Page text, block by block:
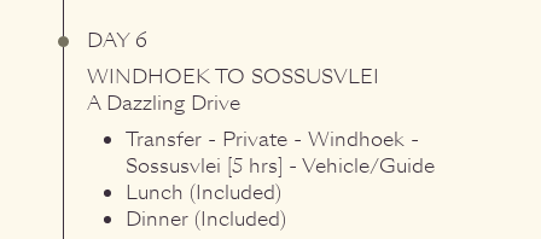
DAY 6
WINDHOEKTO SOSSUSVLEI
A Dazzling Drive
Transfer - Private - Windhoek -
Sossusvlei [5 hrs] - Vehicle/Guide
Lunch (Included)
Dinner (Included)